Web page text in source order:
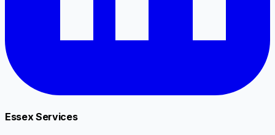
Essex Services